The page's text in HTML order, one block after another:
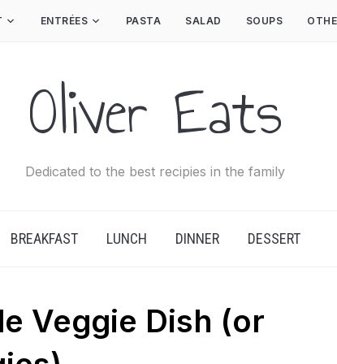
ENTRÉES PASTA SALAD SOUPS
Oliver Eats
Dedicated to the best recipies in the family
BREAKFAST LUNCH DINNER DESSERT
Veggie Dish (or